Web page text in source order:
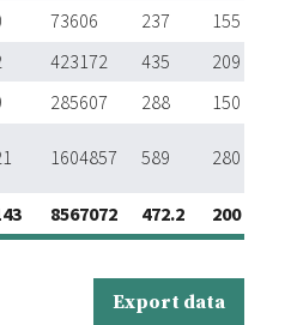
73606 237 155
423172 435 209
285607 288 150
1604857 589 280
8567072 472.2 200
Export data